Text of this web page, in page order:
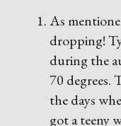
As
dropping!
during the
70 degrees.
the days
got a teeny